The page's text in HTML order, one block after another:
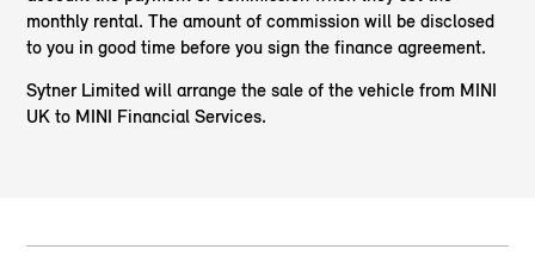
monthly rental. The amount of commission will be disclosed
to you in good time before you sign the finance agreement.
Sytner Limited will arrange the sale of the vehicle from MINI
UK to MINI Financial Services.